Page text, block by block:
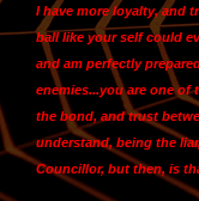
I have more loyalty, and
ball like your self could
and am perfectly
enemies...you are one of
the bond, and trust
understand, being the
Councillor, but then, is